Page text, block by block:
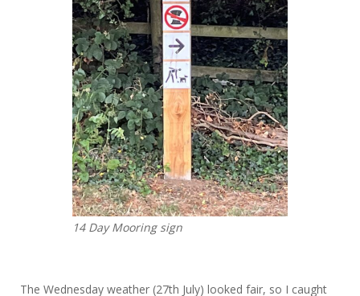
14 Day Mooring sign
The Wednesday weather (27th July) looked fair, so I caught